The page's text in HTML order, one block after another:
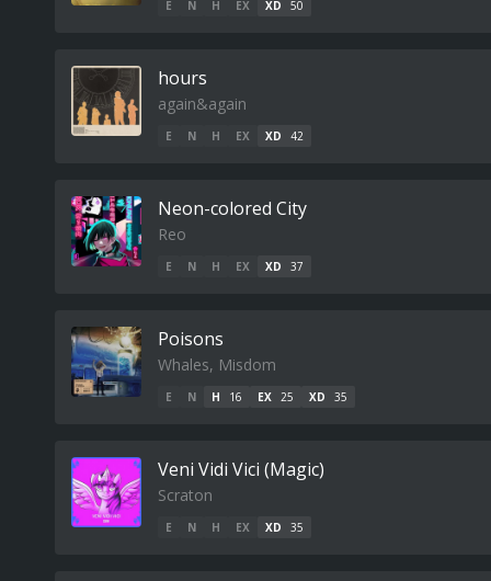
E N H EX XD 50
hours
again&again
E N H EX XD 42
Neon-colored City
Reo
E N H EX XD 37
Poisons
Whales, Misdom
E N H 16 EX 25 XD 35
Veni Vidi Vici (Magic)
Scraton
E N H EX XD 35